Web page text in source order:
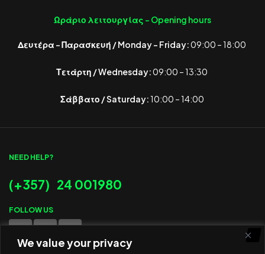
We value your privacy
Ωράριο λειτουργίας - Opening hours
Δευτέρα – Παρασκευή / Monday – Friday:09:00 – 18:00
Τετάρτη / Wednesday:09:00 – 13:30
Σάββατο / Saturday:10:00 – 14:00
NEED HELP?
(+357) 24 001980
FOLLOW US